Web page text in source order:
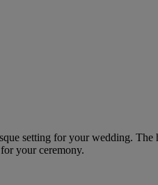
setting for your wedding.
your ceremony.